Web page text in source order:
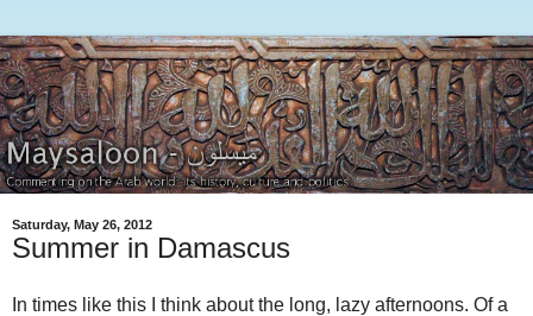
Saturday, May 26, 2012
Summer in Damascus
In times like this I think about the long, lazy afternoons. Of a